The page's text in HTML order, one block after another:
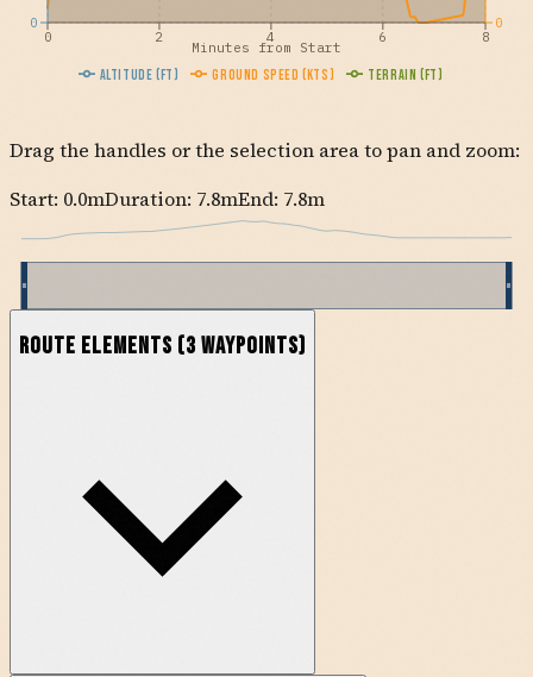
Altitude (ft) Ground Speed (kts) Terrain (ft)
0 2 4 6 8
Minutes from Start
0 0
Drag the handles or the selection area to pan and zoom:
Start: 0.0mDuration: 7.8mEnd: 7.8m
Route Elements (3 waypoints)